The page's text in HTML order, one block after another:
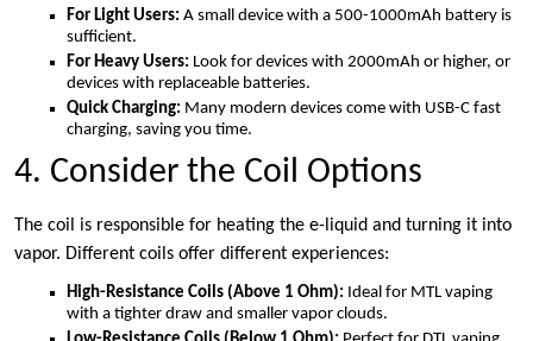
For Light Users: A small device with a 500-1000mAh battery is
sufficient.
For Heavy Users: Look for devices with 2000mAh or higher, or
devices with replaceable batteries.
Quick Charging: Many modern devices come with USB-C fast
charging, saving you time.
4. Consider the Coil Options
The coil is responsible for heating the e-liquid and turning it into
vapor. Different coils offer different experiences:
High-Resistance Coils (Above 1 Ohm): Ideal for MTL vaping
with a tighter draw and smaller vapor clouds.